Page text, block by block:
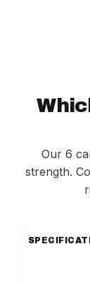
SIM
Our 6
strength.